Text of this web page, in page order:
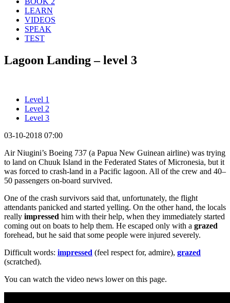
LEARN
VIDEOS
SPEAK
TEST
Lagoon Landing – level 3
Level 1
Level 2
Level 3
03-10-2018 07:00
Air Niugini’s Boeing 737 (a Papua New Guinean airline) was trying
to land on Chuuk Island in the Federated States of Micronesia, but it
was forced to crash-land in a Pacific lagoon. All of the crew and 40–
50 passengers on-board survived.
One of the crash survivors said that, unfortunately, the flight
attendants panicked and started yelling. On the other hand, the locals
really impressed him with their help, when they immediately started
coming out on boats to help them. He escaped only with a grazed
forehead, but he said that some people were injured severely.
Difficult words: impressed (feel respect for, admire), grazed
(scratched).
You can watch the video news lower on this page.